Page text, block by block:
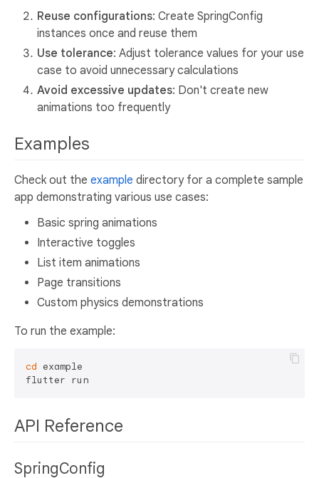
Reuse configurations: Create SpringConfig
instances once and reuse them
Use tolerance: Adjust tolerance values for your use
case to avoid unnecessary calculations
Avoid excessive updates: Don't create new
animations too frequently
Examples
Check out the example directory for a complete sample
app demonstrating various use cases:
Basic spring animations
Interactive toggles
List item animations
Page transitions
Custom physics demonstrations
To run the example:
cd example
API Reference
SpringConfig